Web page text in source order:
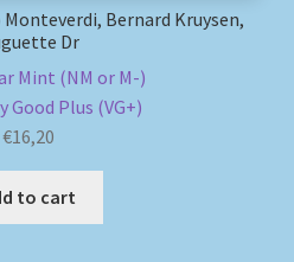
Monteverdi, Bernard Kruysen,
Dr
Mint (NM or M-)
Good Plus (VG+)
€16,20
to cart